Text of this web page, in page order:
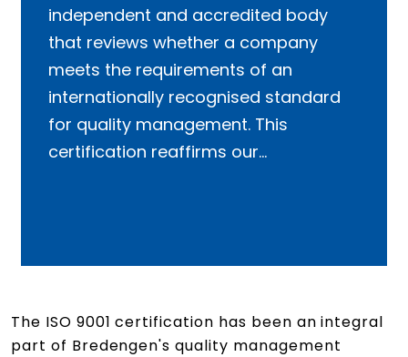
independent and accredited body
that reviews whether a company
meets the requirements of an
internationally recognised standard
for quality management. This
certification reaffirms our
The ISO 9001 certification has been an integral
part of Bredengen's quality management